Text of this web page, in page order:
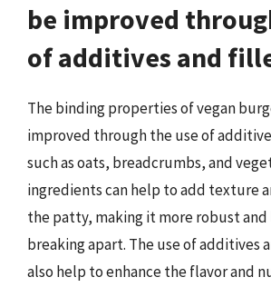
be improved
of additives and
The binding properties of vegan
improved through the use of
such as oats, breadcrumbs, and
ingredients can help to add texture
the patty, making it more robust and
breaking apart. The use of additives
also help to enhance the flavor and